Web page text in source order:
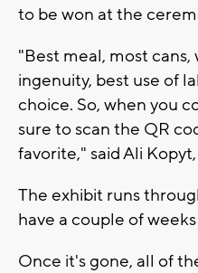
to be won at the
"Best meal, most
ingenuity, best use of
choice. So, when you
sure to scan the QR
favorite," said Ali
The exhibit runs
have a couple of
Once it's gone, all of